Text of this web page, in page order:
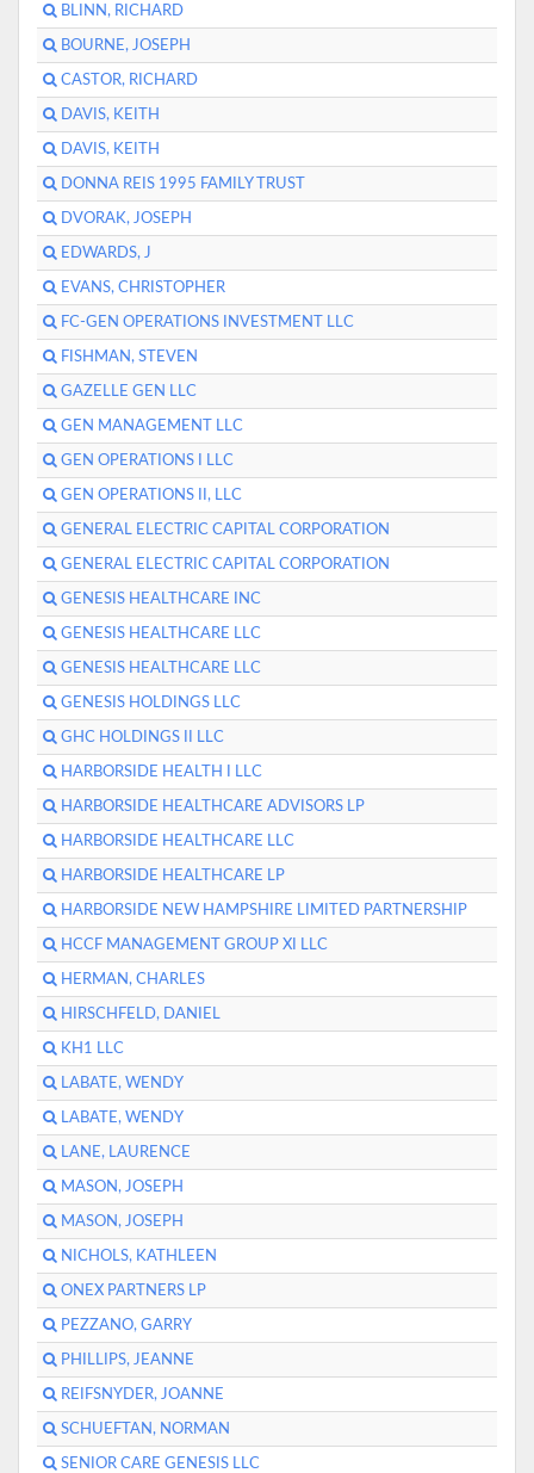
BLINN, RICHARD
BOURNE, JOSEPH
CASTOR, RICHARD
DAVIS, KEITH
DAVIS, KEITH
DONNA REIS 1995 FAMILY TRUST
DVORAK, JOSEPH
EDWARDS, J
EVANS, CHRISTOPHER
FC-GEN OPERATIONS INVESTMENT LLC
FISHMAN, STEVEN
GAZELLE GEN LLC
GEN MANAGEMENT LLC
GEN OPERATIONS I LLC
GEN OPERATIONS II, LLC
GENERAL ELECTRIC CAPITAL CORPORATION
GENERAL ELECTRIC CAPITAL CORPORATION
GENESIS HEALTHCARE INC
GENESIS HEALTHCARE LLC
GENESIS HEALTHCARE LLC
GENESIS HOLDINGS LLC
GHC HOLDINGS II LLC
HARBORSIDE HEALTH I LLC
HARBORSIDE HEALTHCARE ADVISORS LP
HARBORSIDE HEALTHCARE LLC
HARBORSIDE HEALTHCARE LP
HARBORSIDE NEW HAMPSHIRE LIMITED PARTNERSHIP
HCCF MANAGEMENT GROUP XI LLC
HERMAN, CHARLES
HIRSCHFELD, DANIEL
KH1 LLC
LABATE, WENDY
LABATE, WENDY
LANE, LAURENCE
MASON, JOSEPH
MASON, JOSEPH
NICHOLS, KATHLEEN
ONEX PARTNERS LP
PEZZANO, GARRY
PHILLIPS, JEANNE
REIFSNYDER, JOANNE
SCHUEFTAN, NORMAN
SENIOR CARE GENESIS LLC